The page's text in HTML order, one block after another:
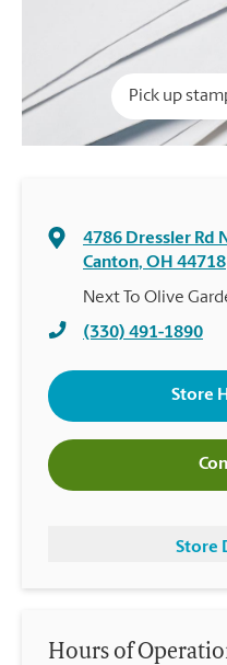
Pick up
4786 Dressler Rd
Canton, OH 44718
Next To Olive
(330) 491-1890
Store
Store
Hours of